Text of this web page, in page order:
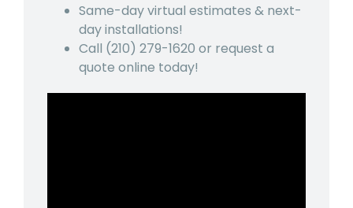
Same-day virtual estimates & next-
day installations!
Call (210) 279-1620 or request a
quote online today!